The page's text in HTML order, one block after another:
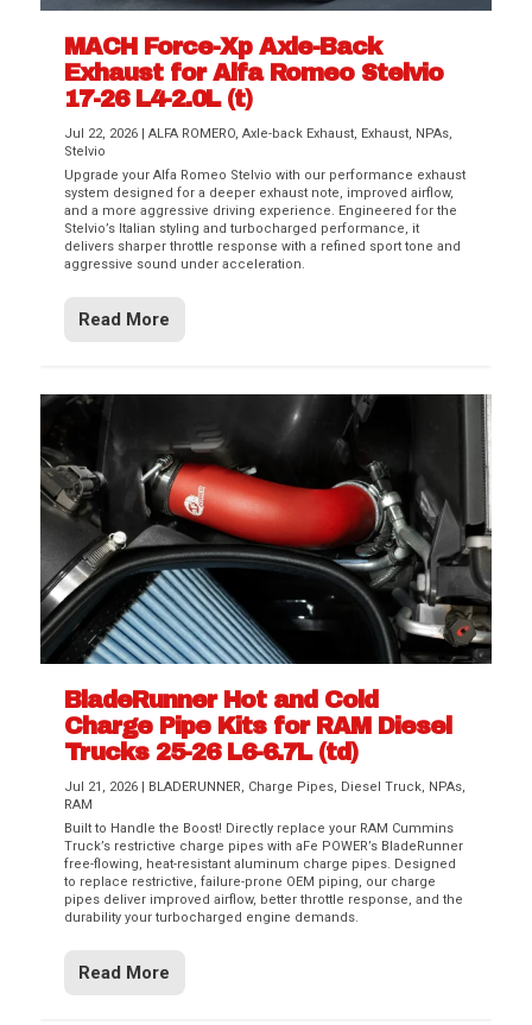
MACH Force-Xp Axle-Back
Exhaust for Alfa Romeo Stelvio
17-26 L4-2.0L (t)
Jul 22, 2026 |ALFA ROMERO,Axle-back Exhaust, Exhaust, NPAs,
Stelvio
Upgrade your Alfa Romeo Stelvio with our performance exhaust
system designed for a deeper exhaust note, improved airflow,
and a more aggressive driving experience. Engineered for the
Stelvio’s Italian styling and turbocharged performance, it
delivers sharper throttle response with a refined sport tone and
aggressive sound under acceleration.
Read More
BladeRunner Hot and Cold
Charge Pipe Kits for RAM Diesel
Trucks 25-26 L6-6.7L (td)
Jul 21, 2026 BLADERUNNER, Charge Pipes, Diesel Truck, NPAs,
RAM
Built to Handle the Boost! Directly replace your RAM Cummins
Truck’s restrictive charge pipes with aFe POWER’s BladeRunner
free-flowing, heat-resistant aluminum charge pipes. Designed
to replace restrictive, failure-prone OEM piping, our charge
pipes deliver improved airflow, better throttle response, and the
durability your turbocharged engine demands.
Read More